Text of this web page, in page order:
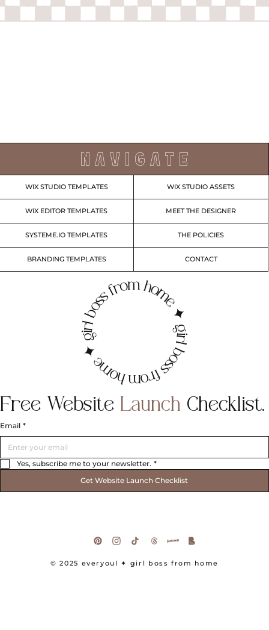
N A V I G A T E
WIX STUDIO TEMPLATES WIX STUDIO ASSETS
WIX EDITOR TEMPLATES MEET THE DESIGNER
SYSTEME.IO TEMPLATES THE POLICIES
BRANDING TEMPLATES CONTACT
irl boss from home ✦ girl boss from home ✦ g
Free Website Launch Checklist.
Email *
Yes, subscribe me to your newsletter. *
Get Website Launch Checklist
© 2025 everyoul ✦ girl boss from home